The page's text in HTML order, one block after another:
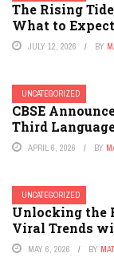
The Rising
What to
JULY 12, 2026 BY
UNCATEGORIZED
CBSE
Third
APRIL 6, 2026 BY
UNCATEGORIZED
Unlocking the
Viral Trends
MAY 6, 2026 BY